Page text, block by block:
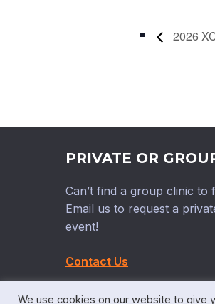
2026
PRIVATE OR
Can’t find a group clinic to
Email us to request a
event!
Contact Us
We use cookies on our website to give